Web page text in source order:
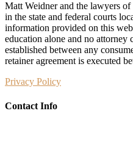
Matt Weidner and the lawyers
in the state and federal courts
information provided on this
education alone and no
established between any
retainer agreement is executed
Privacy Policy
Contact Info